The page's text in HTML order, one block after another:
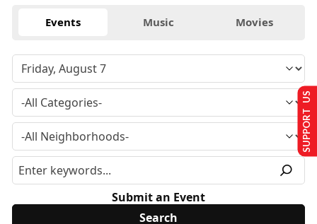
Events Music Movies
Submit an Event
SUPPORT US